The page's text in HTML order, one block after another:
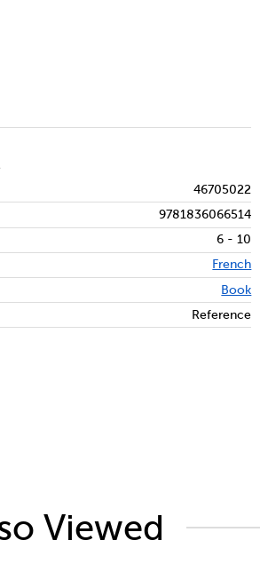
46705022
9781836066514
6 - 10
French
Book
Reference
Viewed